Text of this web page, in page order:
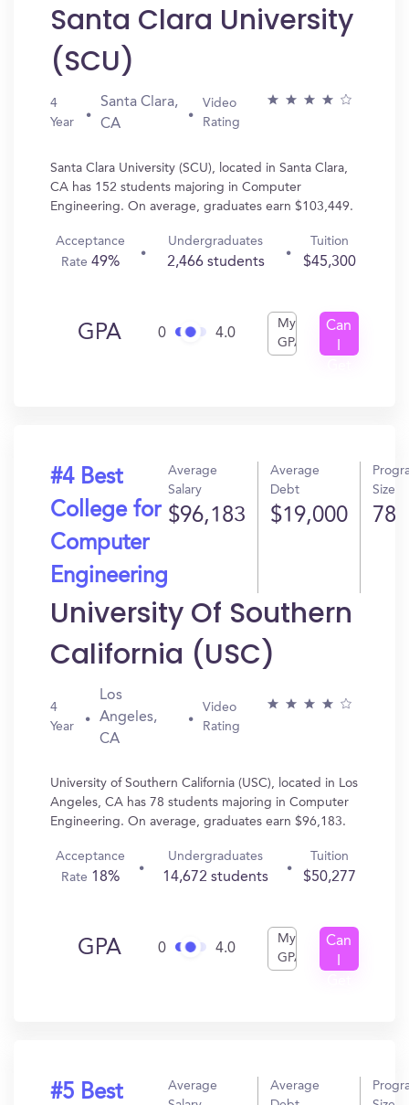
Santa Clara University
(SCU)
4
Year
Santa Clara,
CA
Video
Rating
Santa Clara University (SCU), located in Santa Clara,
CA has 152 students majoring in Computer
Engineering. On average, graduates earn $103,449.
Acceptance
Rate49%
Undergraduates
2,466 students
Tuition
$45,300
GPA 0 4.0
My
GPA
Can
#4 Best
College for
Computer
Engineering
Average
Salary
$96,183
Average
Debt
$19,000
Size
78
University Of Southern
California (USC)
4
Year
Los
Angeles,
CA
Video
Rating
University of Southern California (USC), located in Los
Angeles, CA has 78 students majoring in Computer
Engineering. On average, graduates earn $96,183.
Acceptance
Rate 18%
Undergraduates
14,672 students
Tuition
$50,277
GPA 0 4.0
My
GPA
Can
#5 Best
Average
Average